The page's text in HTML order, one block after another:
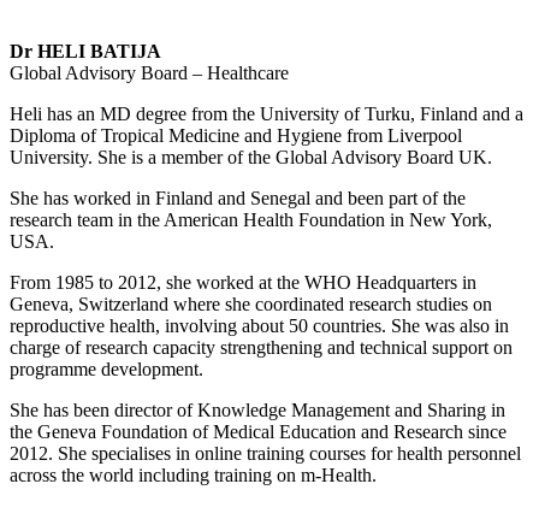
Dr HELI BATIJA
Global Advisory Board – Healthcare
Heli has an MD degree from the University of Turku, Finland and a
Diploma of Tropical Medicine and Hygiene from Liverpool
University. She is a member of the Global Advisory Board UK.
She has worked in Finland and Senegal and been part of the
research team in the American Health Foundation in New York,
USA.
From 1985 to 2012, she worked at the WHO Headquarters in
Geneva, Switzerland where she coordinated research studies on
reproductive health, involving about 50 countries. She was also in
charge of research capacity strengthening and technical support on
programme development.
She has been director of Knowledge Management and Sharing in
the Geneva Foundation of Medical Education and Research since
2012. She specialises in online training courses for health personnel
across the world including training on m-Health.